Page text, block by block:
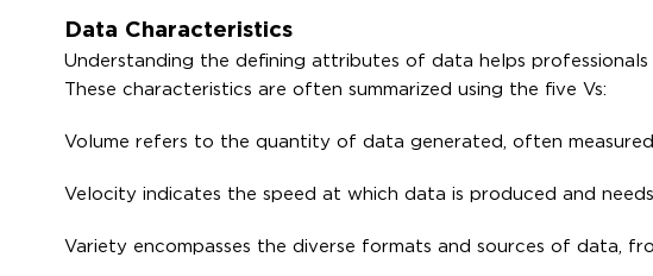
Data Characteristics
Understanding the defining attributes of data helps professionals
These characteristics are often summarized using the five Vs:
Volume refers to the quantity of data generated, often
Velocity indicates the speed at which data is produced and
Variety encompasses the diverse formats and sources of data,